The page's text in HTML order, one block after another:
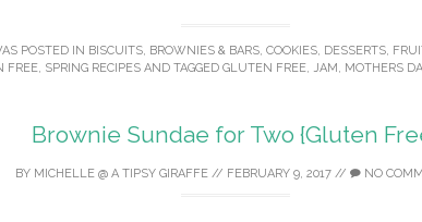
POSTED IN BISCUITS, BROWNIES & BARS, COOKIES, DESSERTS,
FREE, SPRING RECIPESAND TAGGED GLUTEN FREE, JAM MOTHERS
Brownie Sundae for Two {Gluten
BY MICHELLE @ A TIPSY GIRAFFE// FEBRUARY 9, 2017// NO